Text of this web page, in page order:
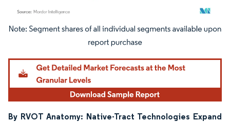
Image © Mordor Intelligence. Reuse requires attribution under CC BY 4.0.
By RVOT Anatomy: Native-Tract Technologies Expand